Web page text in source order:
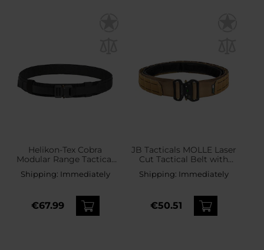
Helikon-Tex Cobra
Modular Range Tactical
Belt - Black
Shipping: Immediately
€67.99
JB Tacticals MOLLE Laser
Cut Tactical Belt with
inner belt - Coyote
Shipping: Immediately
€50.51